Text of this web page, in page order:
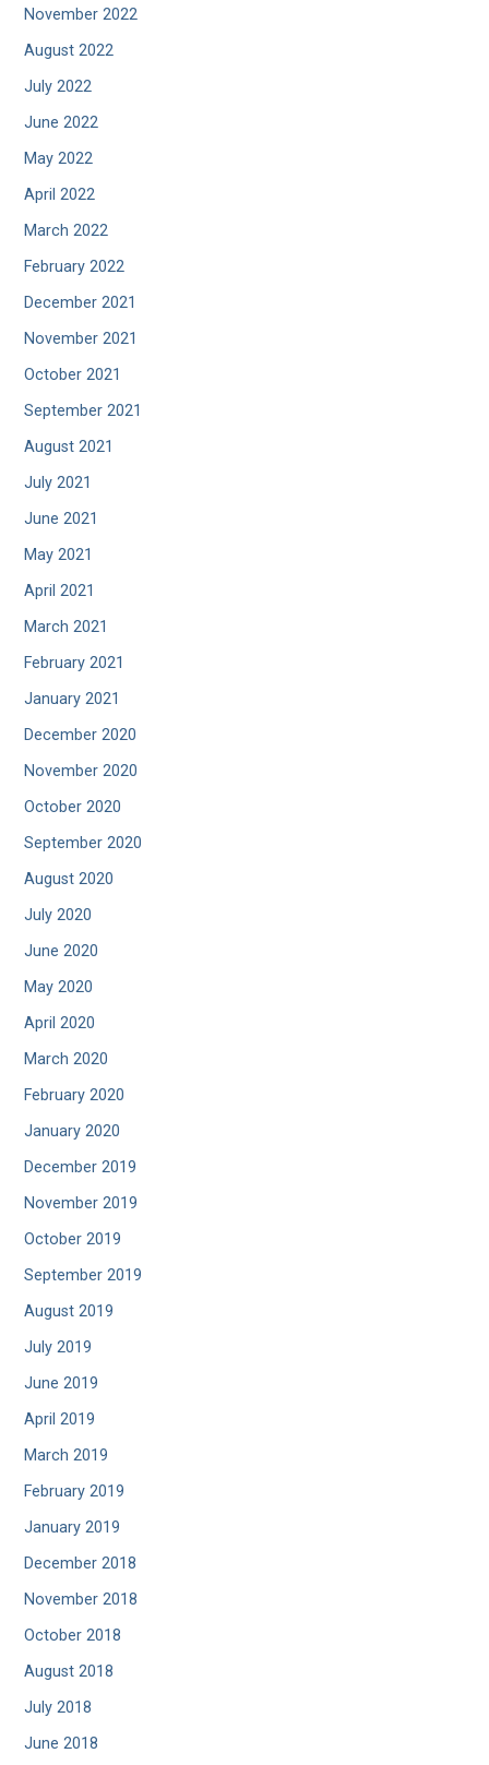
November 2022
August 2022
July 2022
June 2022
May 2022
April 2022
March 2022
February 2022
December 2021
November 2021
October 2021
September 2021
August 2021
July 2021
June 2021
May 2021
April 2021
March 2021
February 2021
January 2021
December 2020
November 2020
October 2020
September 2020
August 2020
July 2020
June 2020
May 2020
April 2020
March 2020
February 2020
January 2020
December 2019
November 2019
October 2019
September 2019
August 2019
July 2019
June 2019
April 2019
March 2019
February 2019
January 2019
December 2018
November 2018
October 2018
August 2018
July 2018
June 2018